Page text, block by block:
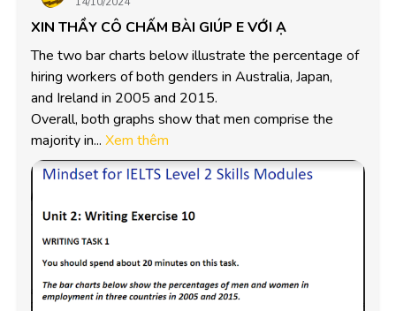
XIN THẦY CÔ CHẤM BÀI GIÚP E VỚI Ạ
The two bar charts below illustrate the percentage of
hiring workers of both genders in Australia, Japan,
and Ireland in 2005 and 2015.
Overall, both graphs show that men comprise the
majority in... Xem thêm